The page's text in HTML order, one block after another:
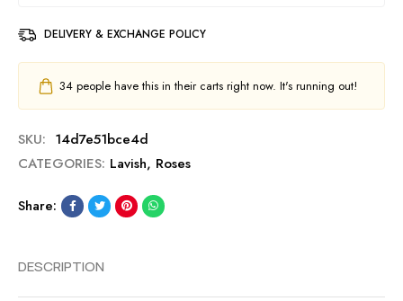
DELIVERY & EXCHANGE POLICY
34 people have this in their carts right now. It's running out!
SKU: 14d7e51bce4d
CATEGORIES: Lavish, Roses
Share:
DESCRIPTION